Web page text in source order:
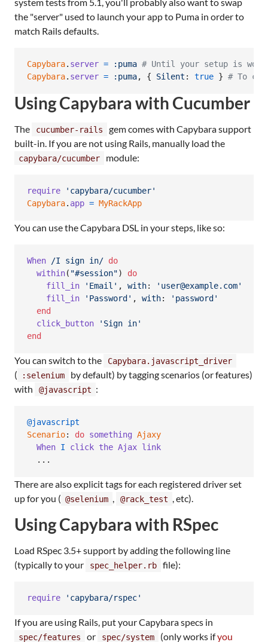
the "server" used to launch your app to Puma in order to
match Rails defaults.
Capybara. server = :puma # Until your setup is
Capybara. server = :puma, { Silent : true } # To
Using Capybara with Cucumber
The cucumber-rails
gem comes with Capybara support
built-in. If you are not using Rails, manually load the
capybara/cucumber module:
require
'capybara/cucumber'
Capybara. app = MyRackApp
You can use the Capybara DSL in your steps, like so:
When /I sign in/ do
within( "#session")
do
fill_in
'Email' , with:
'user@example.com'
fill_in
'Password' , with:
'password'
end
click_button
'Sign in'
end
You can switch to the Capybara.javascript_driver
( :selenium
by default) by tagging scenarios (or features)
with
@javascript :
@javascript
Scenario: do something Ajaxy
When I click the Ajax link
  ...
There are also explicit tags for each registered driver set
up for you ( @selenium , @rack_test , etc).
Using Capybara with RSpec
Load RSpec 3.5+ support by adding the following line
(typically to your
spec_helper.rb file):
require 'capybara/rspec'
If you are using Rails, put your Capybara specs in
spec/features or spec/system (only works ifyou